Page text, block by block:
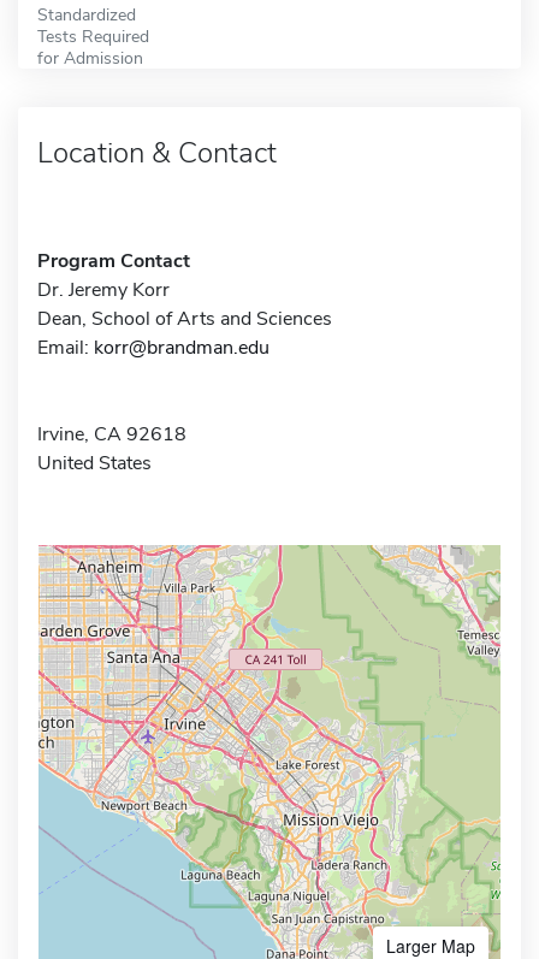
Standardized
Tests Required
for Admission
Location & Contact
Program Contact
Dr. Jeremy Korr
Dean, School of Arts and Sciences
Email: korr@brandman.edu
Irvine, CA 92618
United States
Larger Map